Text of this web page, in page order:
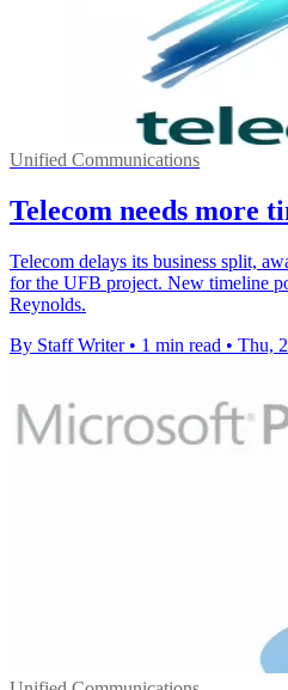
Unified Communications
Telecom needs more
Telecom delays its business split,
for the UFB project. New timeline
Reynolds.
By Staff Writer • 1 min read • Thu,